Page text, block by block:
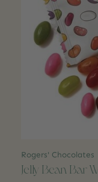
Rogers' Chocolates
Jelly Bean Bar